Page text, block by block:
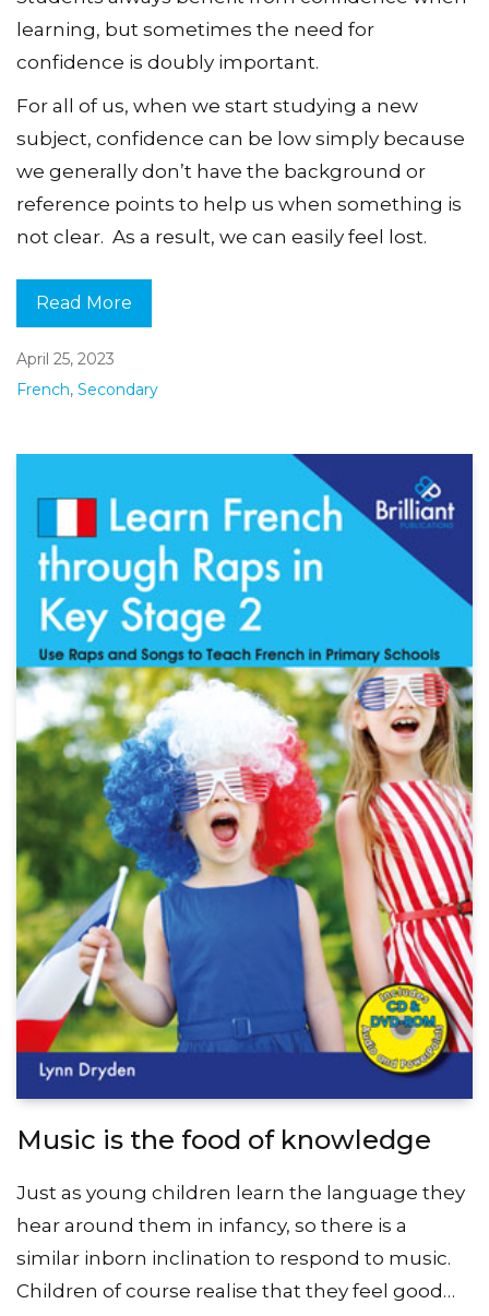
learning, but sometimes the need for
confidence is doubly important.
For all of us, when we start studying a new
subject, confidence can be low simply because
we generally don’t have the background or
reference points to help us when something is
not clear. As a result, we can easily feel lost.
Read More
April 25, 2023
French, Secondary
Music is the food of knowledge
Just as young children learn the language they
hear around them in infancy, so there is a
similar inborn inclination to respond to music.
Children of course realise that they feel good…